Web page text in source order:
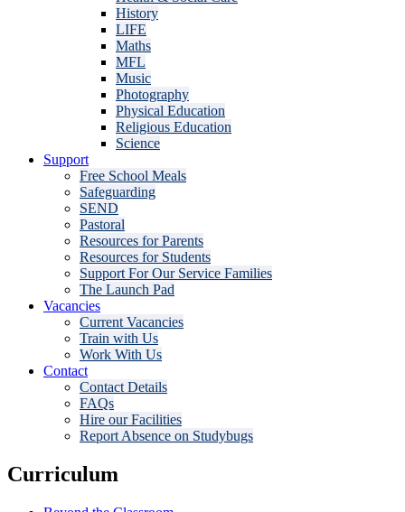
History
LIFE
Maths
MFL
Music
Photography
Physical Education
Religious Education
Science
Support
Free School Meals
Safeguarding
SEND
Pastoral
Resources for Parents
Resources for Students
Support For Our Service Families
The Launch Pad
Vacancies
Current Vacancies
Train with Us
Work With Us
Contact
Contact Details
FAQs
Hire our Facilities
Report Absence on Studybugs
Curriculum